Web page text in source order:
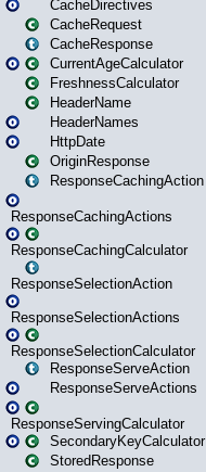
CacheDirectives
CacheRequest
CacheResponse
CurrentAgeCalculator
FreshnessCalculator
HeaderName
HeaderNames
HttpDate
OriginResponse
ResponseCachingAction
ResponseCachingActions
ResponseCachingCalculator
ResponseSelectionAction
ResponseSelectionActions
ResponseSelectionCalculator
ResponseServeAction
ResponseServeActions
ResponseServingCalculator
SecondaryKeyCalculator
StoredResponse